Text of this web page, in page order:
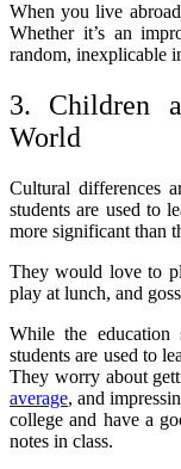
When you live
Whether it’s an
random, inexplicable
3. Children
World
Cultural differences
students are used to
more significant than
They would love to
play at lunch, and
While the
students are used to
They worry about
average, and
college and have a
notes in class.